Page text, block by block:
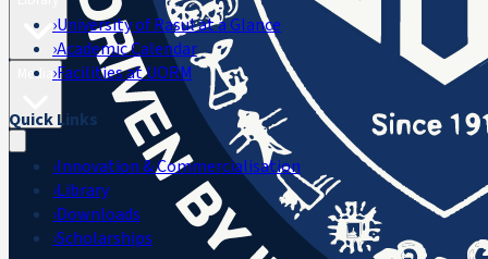
Media
›University of Rasul at a Glance
›Academic Calendar
›Facilities at UORM
Quick Links
›Innovation & Commercialisation
›Library
›Downloads
›Scholarships